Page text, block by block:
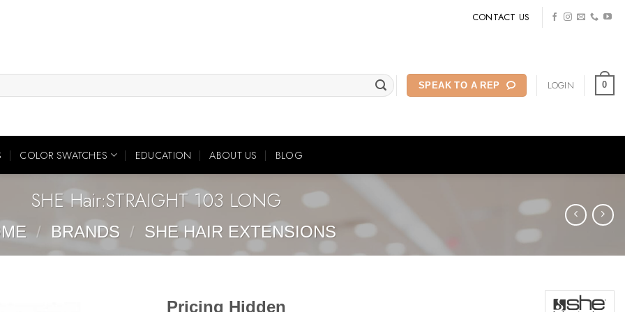
CONTACT US
SPEAK TO A REP LOGIN 0
COLOR SWATCHES EDUCATION ABOUT US BLOG
SHE Hair:STRAIGHT 103 LONG
/ BRANDS / SHE HAIR EXTENSIONS
Pricing Hidden